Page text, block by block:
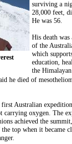
surviving a
28,000 feet,
He was 56.
His death was
of the
which
education,
the
he died of
Australian
carrying oxygen. The
achieved the
top when it became